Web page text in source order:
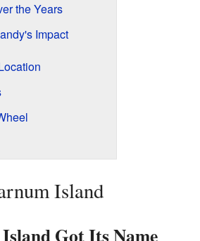
the Years
Impact
Island
Got Its Name